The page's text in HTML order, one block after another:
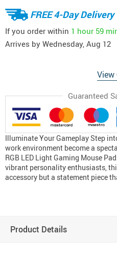
FREE 4-Day Delivery
If you order within 1 hour 59
Arrives by Wednesday, Aug 12
View
Guaranteed
Illuminate Your Gameplay Step
work environment become a
RGB LED Light Gaming Mouse
vibrant personality enthusiasts,
accessory but a statement piece
Product Details